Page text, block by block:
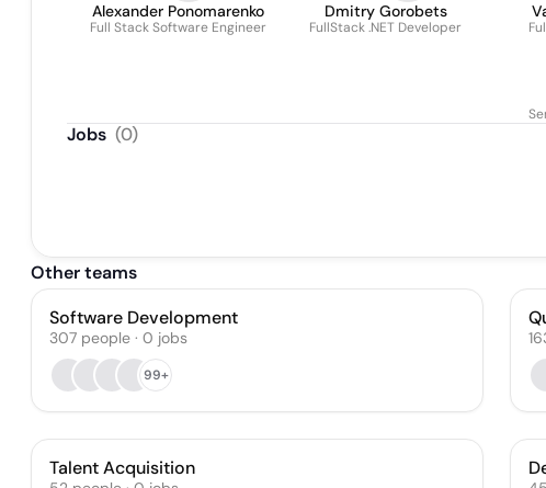
Alexander Ponomarenko
Full Stack Software Engineer
Dmitry Gorobets
FullStack .NET Developer
Jobs (0)
Other teams
Software Development
307 people · 0 jobs
99+
Talent Acquisition